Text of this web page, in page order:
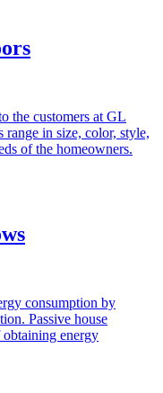
the customers at GL
in size, color, style,
of the homeowners.
consumption by
Passive house
energy